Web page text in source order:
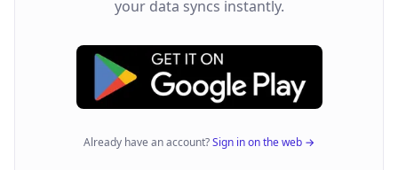
your data syncs instantly.
Already have an account?Sign in on the web →